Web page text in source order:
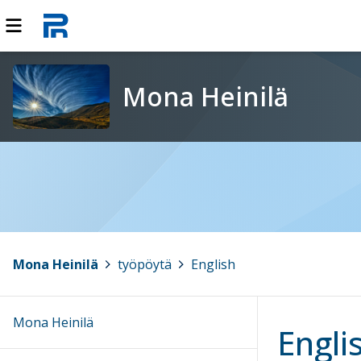
Mona Heinilä
Mona Heinilä työpöytä English
Mona Heinilä